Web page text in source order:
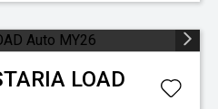
LOAD